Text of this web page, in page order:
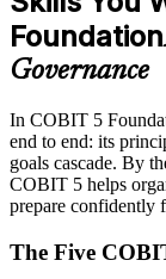
Foundation
Governance
In COBIT 5
end to end: its
goals cascade. By
COBIT 5 helps
prepare confidently
The Five